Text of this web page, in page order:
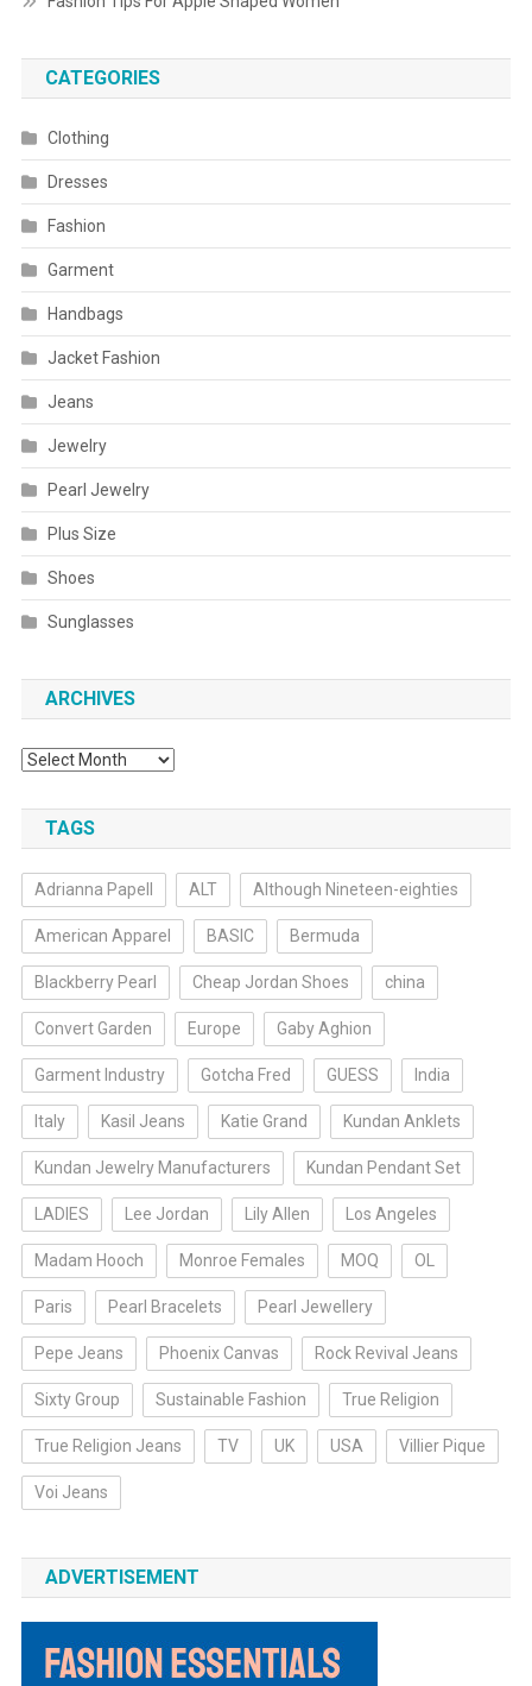
CATEGORIES
Clothing
Dresses
Fashion
Garment
Handbags
Jacket Fashion
Jeans
Jewelry
Pearl Jewelry
Plus Size
Shoes
Sunglasses
ARCHIVES
Archives
TAGS
Adrianna Papell ALT Although Nineteen-eighties
American Apparel BASIC Bermuda
Blackberry Pearl Cheap Jordan Shoes china
Convert Garden Europe Gaby Aghion
Garment Industry Gotcha Fred GUESS India
Italy Kasil Jeans Katie Grand Kundan Anklets
Kundan Jewelry Manufacturers Kundan Pendant Set
LADIES Lee Jordan Lily Allen Los Angeles
Madam Hooch Monroe Females MOQ OL
Paris Pearl Bracelets Pearl Jewellery
Pepe Jeans Phoenix Canvas Rock Revival Jeans
Sixty Group Sustainable Fashion True Religion
True Religion Jeans TV UK USA Villier Pique
Voi Jeans
ADVERTISEMENT